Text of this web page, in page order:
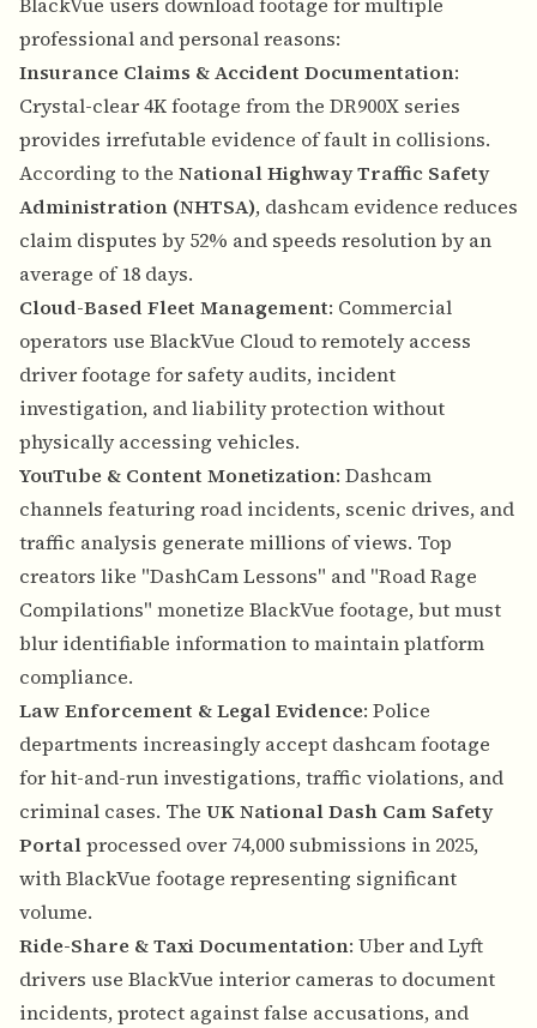
professional and personal reasons:
Insurance Claims & Accident Documentation:
Crystal-clear 4K footage from the DR900X series
provides irrefutable evidence of fault in collisions.
According to the National Highway Traffic Safety
Administration (NHTSA), dashcam evidence reduces
claim disputes by 52% and speeds resolution by an
average of 18 days.
Cloud-Based Fleet Management: Commercial
operators use BlackVue Cloud to remotely access
driver footage for safety audits, incident
investigation, and liability protection without
physically accessing vehicles.
YouTube & Content Monetization: Dashcam
channels featuring road incidents, scenic drives, and
traffic analysis generate millions of views. Top
creators like "DashCam Lessons" and "Road Rage
Compilations" monetize BlackVue footage, but must
blur identifiable information to maintain platform
compliance.
Law Enforcement & Legal Evidence: Police
departments increasingly accept dashcam footage
for hit-and-run investigations, traffic violations, and
criminal cases. The UK National Dash Cam Safety
Portalprocessed over 74,000 submissions in 2025,
with BlackVue footage representing significant
volume.
Ride-Share & Taxi Documentation: Uber and Lyft
drivers use BlackVue interior cameras to document
incidents, protect against false accusations, and